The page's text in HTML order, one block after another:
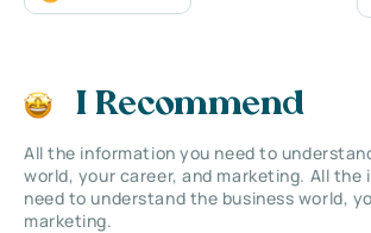
I Recommend
All the information you need to
world, your career, and marketing. All the
need to understand the business world,
marketing.